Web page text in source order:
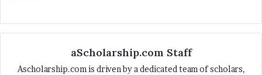
aScholarship.com Staff
Ascholarship.com is driven by a dedicated team of scholars,